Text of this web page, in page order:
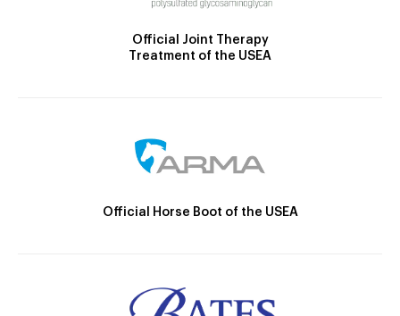
Official Joint Therapy
Treatment of the USEA
Official Horse Boot of the USEA